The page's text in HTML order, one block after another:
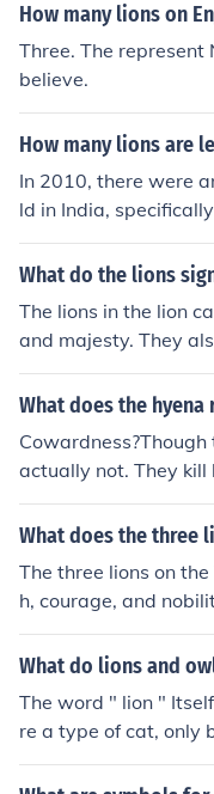
How many lions on
Three. The
believe.
How many lions are
In 2010, there were
ld in India,
the state of Gujarat.
ining population of
ngered species.
What do the lions
The lions in the lion
and majesty. They
the lion-as-
y.
What does the hyena
actually not. They
d. I think they
What does the three
The three lions on
h, courage, and
raldic tradition of
ritish heritage and
ional emblem,
achievements in
What do lions and
The word " lion "
re a type of cat, only
are the 2nd largest
s have a thick mane